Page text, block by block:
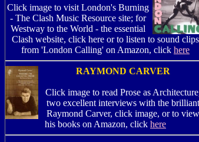
Click image to visit London's Burning
- The Clash Music Resource site; for
Westway to the World - the essential
Clash website, click here or to listen to sound clips
from 'London Calling' on Amazon, click here
RAYMOND CARVER
Click image to read Prose as
two excellent interviews with the brilliant
Raymond Carver, click image, or to view
his books on Amazon, click here